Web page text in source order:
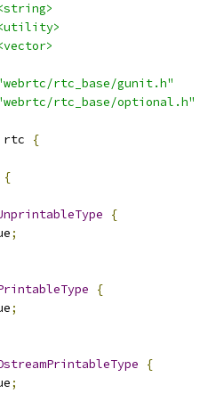
rtc_base/gunit.h"
rtc_base/optional.h"
rtc {
{
{
;
{
;
{
;